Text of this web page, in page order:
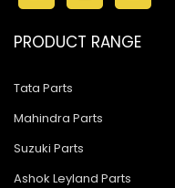
PRODUCT RANGE
Tata Parts
Mahindra Parts
Suzuki Parts
Ashok Leyland Parts